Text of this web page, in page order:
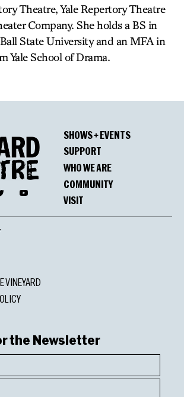
Theatre, Yale Repertory Theatre
Company. She holds a BS in
State University and an MFA in
Yale School of Drama.
YouTube
SHOWS + EVENTS
SUPPORT
WHO WE ARE
COMMUNITY
VISIT
VINEYARD
the Newsletter